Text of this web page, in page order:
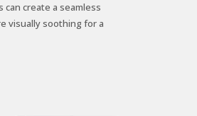
create a seamless
visually soothing for a